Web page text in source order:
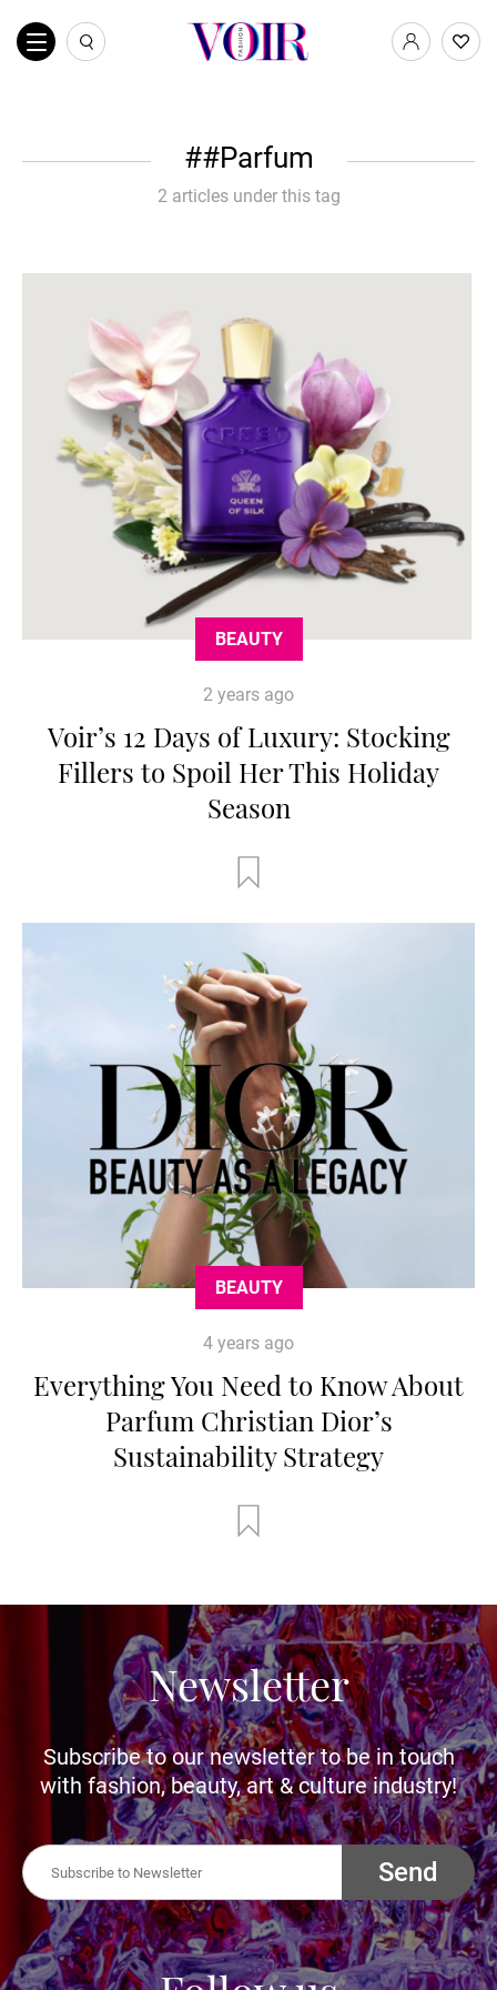
#Parfum
2 articles under this tag
BEAUTY
2 years ago
Voir’s 12 Days of Luxury: Stocking
Fillers to Spoil Her This Holiday
Season
BEAUTY
4 years ago
Everything You Need to Know About
Parfum Christian Dior’s
Sustainability Strategy
Newsletter
Subscribe to our newsletter to be in touch
with fashion, beauty, art & culture industry!
Send